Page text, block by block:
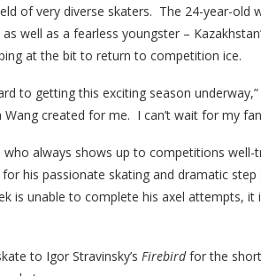
of very diverse skaters. The 24-year-old
as well as a fearless youngster –
at the bit to return to competition ice.
to getting this exciting season
created for me. I can’t wait for my
who always shows up to competitions
his passionate skating and dramatic
is unable to complete his axel attempts,
to Igor Stravinsky’s Firebirdfor the short